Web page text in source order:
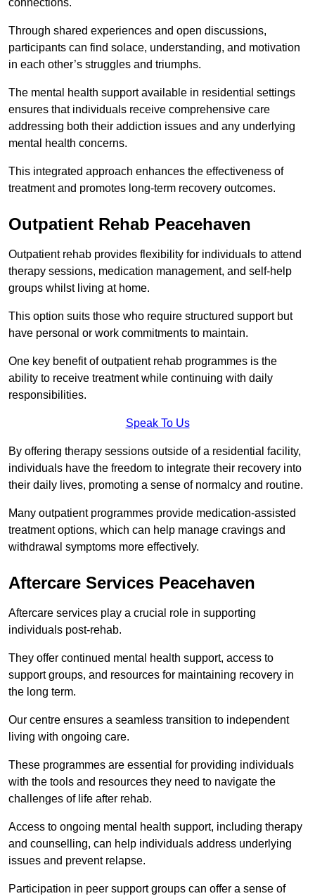
connections.
Through shared experiences and open discussions,
participants can find solace, understanding, and motivation
in each other’s struggles and triumphs.
The mental health support available in residential settings
ensures that individuals receive comprehensive care
addressing both their addiction issues and any underlying
mental health concerns.
This integrated approach enhances the effectiveness of
treatment and promotes long-term recovery outcomes.
Outpatient Rehab Peacehaven
Outpatient rehab provides flexibility for individuals to attend
therapy sessions, medication management, and self-help
groups whilst living at home.
This option suits those who require structured support but
have personal or work commitments to maintain.
One key benefit of outpatient rehab programmes is the
ability to receive treatment while continuing with daily
responsibilities.
Speak To Us
By offering therapy sessions outside of a residential facility,
individuals have the freedom to integrate their recovery into
their daily lives, promoting a sense of normalcy and routine.
Many outpatient programmes provide medication-assisted
treatment options, which can help manage cravings and
withdrawal symptoms more effectively.
Aftercare Services Peacehaven
Aftercare services play a crucial role in supporting
individuals post-rehab.
They offer continued mental health support, access to
support groups, and resources for maintaining recovery in
the long term.
Our centre ensures a seamless transition to independent
living with ongoing care.
These programmes are essential for providing individuals
with the tools and resources they need to navigate the
challenges of life after rehab.
Access to ongoing mental health support, including therapy
and counselling, can help individuals address underlying
issues and prevent relapse.
Participation in peer support groups can offer a sense of